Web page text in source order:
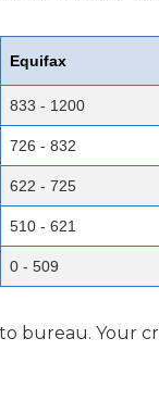
Equifax
833 - 1200
726 - 832
622 - 725
510 - 621
0 - 509
bureau. Your